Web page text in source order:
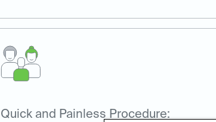
Quick and Painless Procedure: